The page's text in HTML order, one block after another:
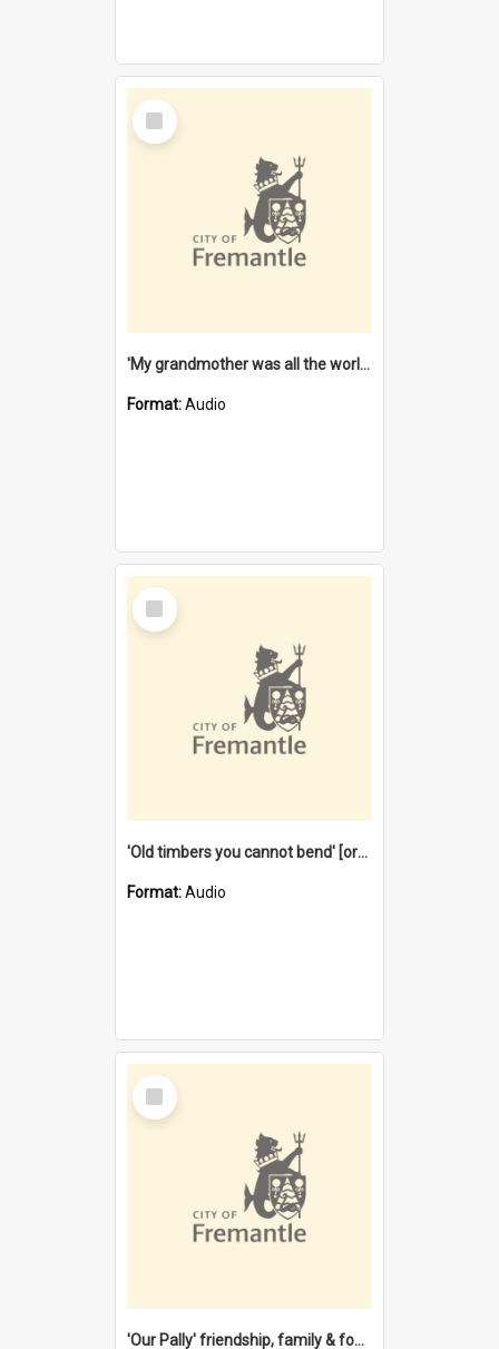
Select
Item
'My grandmother was all the world to me' [oral history] / / interviewer: Margaret Howroyd
Format:Audio
Select
Item
'Old timbers you cannot bend' [oral history] / / interviewer: Margaret Howroyd
Format:Audio
Select
Item
'Our Pally' friendship, family & food : celebrating 100 years of Palmyra Primary School